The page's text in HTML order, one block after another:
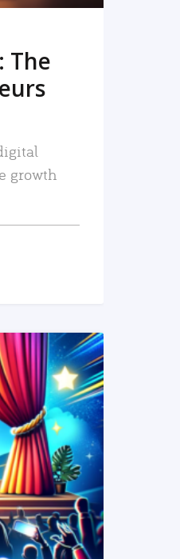
The
growth